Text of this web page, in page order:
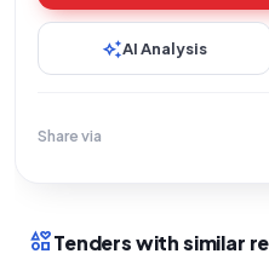
auto_awesomeAI Analysis
Share via
interestsTenders with similar